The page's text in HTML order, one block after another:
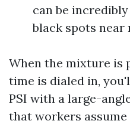
can be
black spots near
When the mixture is
time is dialed in,
PSI with a large-
that workers assume